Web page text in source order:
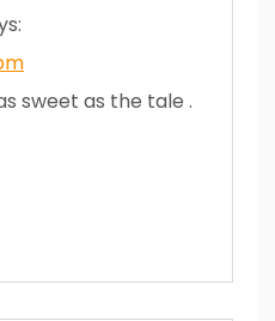
sweet as the tale .